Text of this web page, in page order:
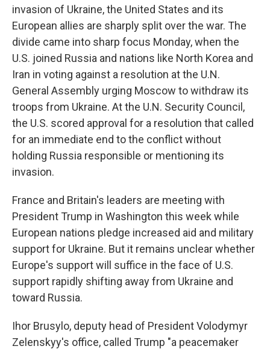
invasion of Ukraine, the United States and its
European allies are sharply split over the war. The
divide came into sharp focus Monday, when the
U.S. joined Russia and nations like North Korea and
Iran in voting against a resolution at the U.N.
General Assembly urging Moscow to withdraw its
troops from Ukraine. At the U.N. Security Council,
the U.S. scored approval for a resolution that called
for an immediate end to the conflict without
holding Russia responsible or mentioning its
invasion.
France and Britain's leaders are meeting with
President Trump in Washington this week while
European nations pledge increased aid and military
support for Ukraine. But it remains unclear whether
Europe's support will suffice in the face of U.S.
support rapidly shifting away from Ukraine and
toward Russia.
Ihor Brusylo, deputy head of President Volodymyr
Zelenskyy's office, called Trump "a peacemaker